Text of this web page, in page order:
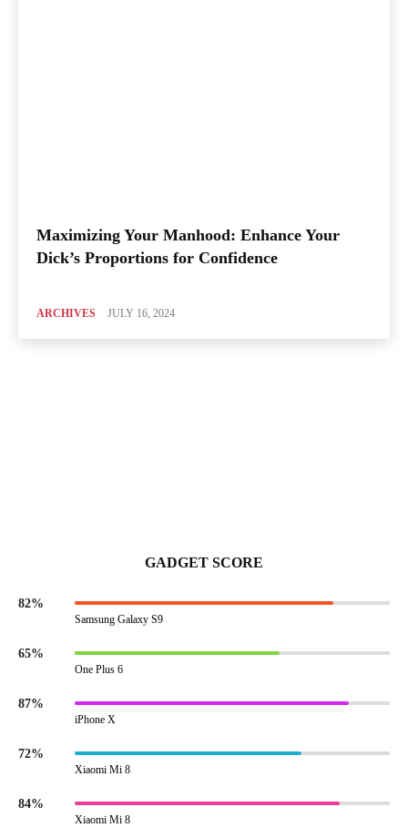
Maximizing Your Manhood: Enhance Your
Dick’s Proportions for Confidence
ARCHIVES JULY 16, 2024
GADGET SCORE
82%
Samsung Galaxy S9
65%
One Plus 6
87%
iPhone X
72%
Xiaomi Mi 8
84%
Xiaomi Mi 8